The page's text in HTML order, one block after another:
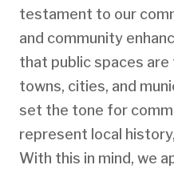
testament to our
and community
that public spaces
towns, cities, and
set the tone for
represent local
With this in mind, we